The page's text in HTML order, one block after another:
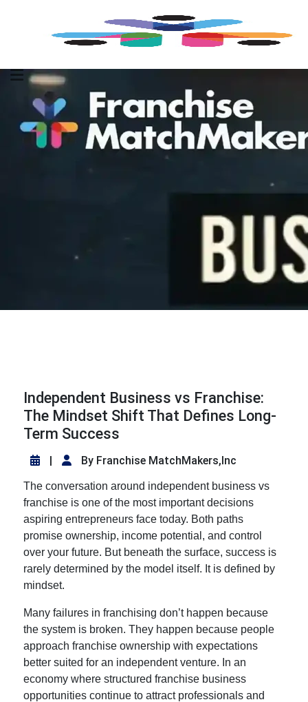
Independent Business vs Franchise:
The Mindset Shift That Defines Long-
Term Success
| By Franchise MatchMakers,Inc
The conversation around independent business vs
franchise is one of the most important decisions
aspiring entrepreneurs face today. Both paths
promise ownership, income potential, and control
over your future. But beneath the surface, success is
rarely determined by the model itself. It is defined by
mindset.
Many failures in franchising don’t happen because
the system is broken. They happen because people
approachfranchise ownership with expectations
better suited for an independent venture. In an
economy where structuredfranchise business
opportunities continue to attract professionals and